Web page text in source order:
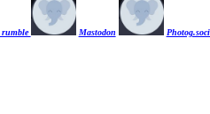
rumble Mastodon